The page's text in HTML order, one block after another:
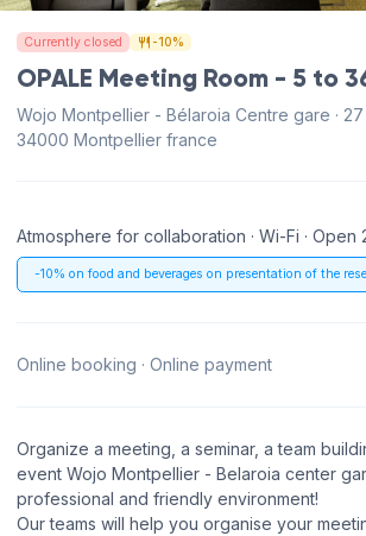
Currently closed -10%
OPALE Meeting Room - 5 to
Wojo Montpellier - Bélaroia Centre gare ·
34000 Montpellier france
Atmosphere for collaboration · Wi-Fi · Open
-10% on food and beverages on presentation of the
Online booking · Online payment
Organize a meeting, a seminar, a team
event Wojo Montpellier - Belaroia center
professional and friendly environment!
Our teams will help you organise your